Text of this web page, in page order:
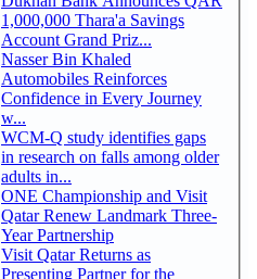
1,000,000 Thara'a Savings
Account Grand Priz...
Nasser Bin Khaled
Automobiles Reinforces
Confidence in Every Journey
w...
WCM-Q study identifies gaps
in research on falls among older
adults in...
ONE Championship and Visit
Qatar Renew Landmark Three-
Year Partnership
Visit Qatar Returns as
Presenting Partner for the